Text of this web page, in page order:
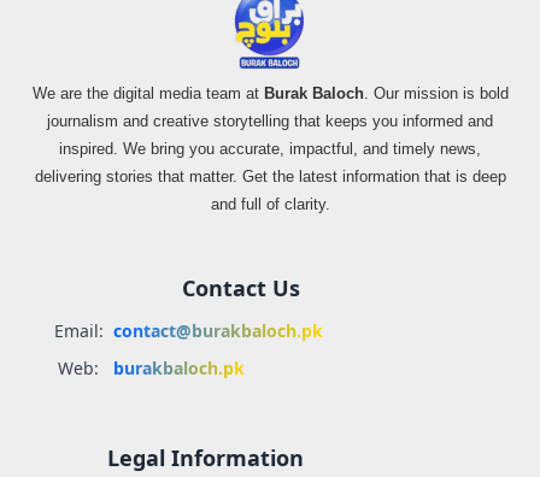
We are the digital media team at Burak Baloch. Our mission is bold
journalism and creative storytelling that keeps you informed and
inspired. We bring you accurate, impactful, and timely news,
delivering stories that matter. Get the latest information that is deep
and full of clarity.
Contact Us
Email: contact@burakbaloch.pk
Web:
burakbaloch.pk
Legal Information